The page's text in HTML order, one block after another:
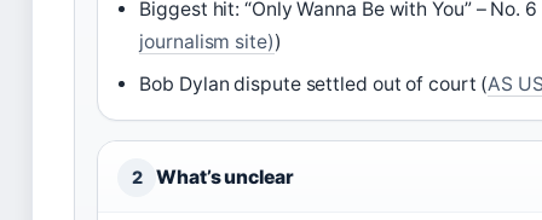
Biggest hit: “Only Wanna Be with You” – No.
journalism site))
Bob Dylan dispute settled out of court (AS
2 What’s unclear